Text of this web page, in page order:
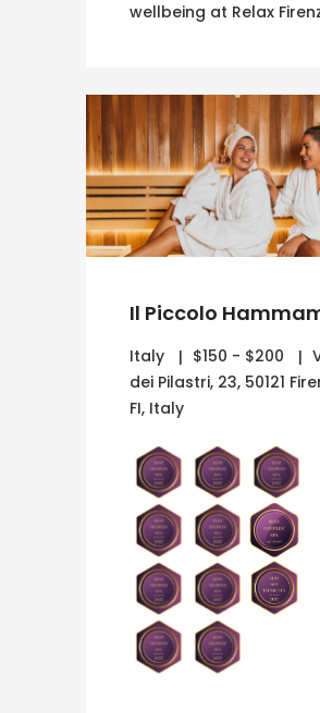
wellbeing at Relax
Il Piccolo
Italy $150 - $200
dei Pilastri, 23, 50121
FI, Italy